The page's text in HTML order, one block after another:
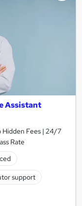
Assistant
Hidden Fees | 24/7
Rate
support